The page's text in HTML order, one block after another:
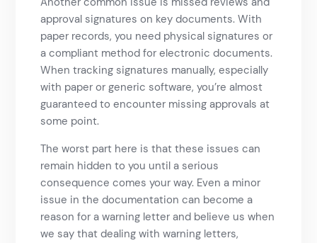
approval signatures on key documents. With
paper records, you need physical signatures or
a compliant method for electronic documents.
When tracking signatures manually, especially
with paper or generic software, you’re almost
guaranteed to encounter missing approvals at
some point.
The worst part here is that these issues can
remain hidden to you until a serious
consequence comes your way. Even a minor
issue in the documentation can become a
reason for a warning letter and believe us when
we say that dealing with warning letters,